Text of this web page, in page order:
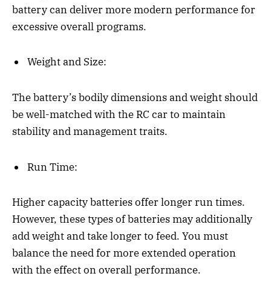
battery can deliver more modern performance for
excessive overall programs.
Weight and Size:
The battery’s bodily dimensions and weight should
be well-matched with the RC car to maintain
stability and management traits.
Run Time:
Higher capacity batteries offer longer run times.
However, these types of batteries may additionally
add weight and take longer to feed. You must
balance the need for more extended operation
with the effect on overall performance.